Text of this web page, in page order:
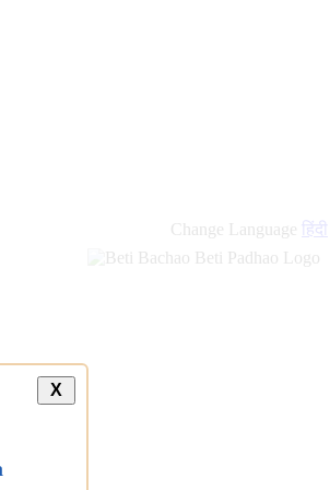
Change Language हिंदी
X